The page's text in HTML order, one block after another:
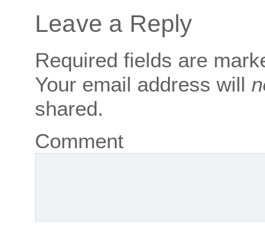
Leave a Reply
Required fields are
Your email address will
shared.
Comment